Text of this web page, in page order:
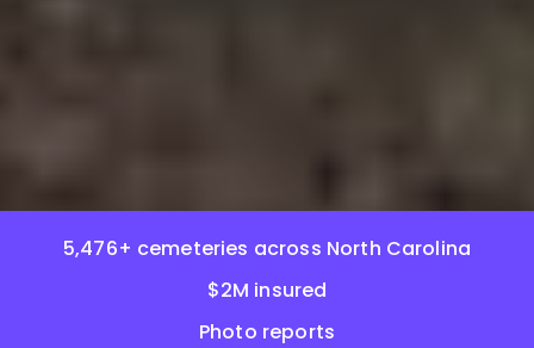
5,476+ cemeteries across North Carolina
$2M insured
Photo reports